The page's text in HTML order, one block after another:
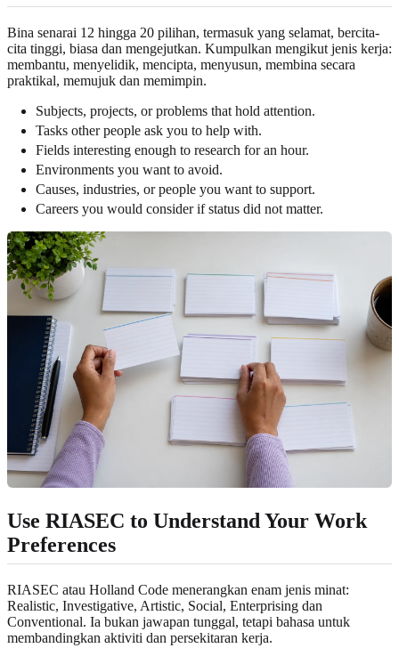
Bina senarai 12 hingga 20 pilihan, termasuk yang selamat, bercita-
cita tinggi, biasa dan mengejutkan. Kumpulkan mengikut jenis kerja:
membantu, menyelidik, mencipta, menyusun, membina secara
praktikal, memujuk dan memimpin.
Subjects, projects, or problems that hold attention.
Tasks other people ask you to help with.
Fields interesting enough to research for an hour.
Environments you want to avoid.
Causes, industries, or people you want to support.
Careers you would consider if status did not matter.
Use RIASEC to Understand Your Work
Preferences
RIASEC atau Holland Code menerangkan enam jenis minat:
Realistic, Investigative, Artistic, Social, Enterprising dan
Conventional. Ia bukan jawapan tunggal, tetapi bahasa untuk
membandingkan aktiviti dan persekitaran kerja.